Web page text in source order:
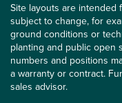
Site layouts are intended
subject to change, for
ground conditions or
planting and public open
numbers and positions
a warranty or contract.
sales advisor.